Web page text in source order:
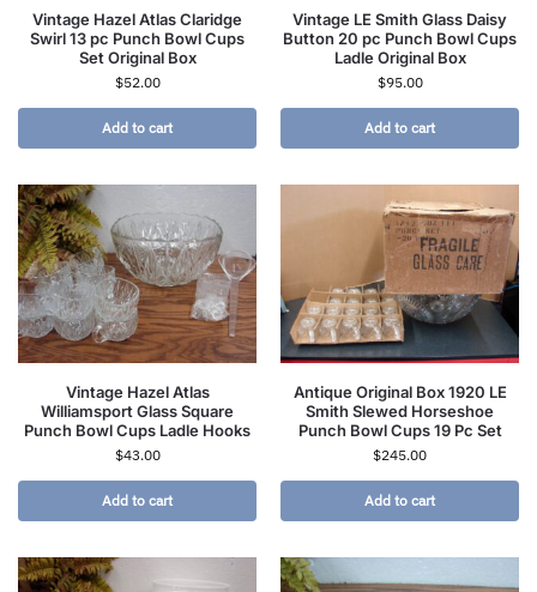
Vintage Hazel Atlas Claridge
Swirl 13 pc Punch Bowl Cups
Set Original Box
$52.00
Add to cart
Vintage LE Smith Glass Daisy
Button 20 pc Punch Bowl Cups
Ladle Original Box
$95.00
Add to cart
Vintage Hazel Atlas
Williamsport Glass Square
Punch Bowl Cups Ladle Hooks
$43.00
Add to cart
Antique Original Box 1920 LE
Smith Slewed Horseshoe
Punch Bowl Cups 19 Pc Set
$245.00
Add to cart